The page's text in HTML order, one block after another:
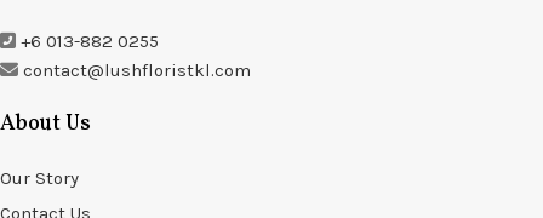
+6 013-882 0255
contact@lushfloristkl.com
About Us
Our Story
Contact Us